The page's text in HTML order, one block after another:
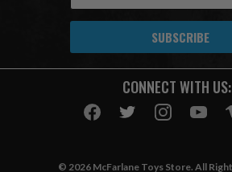
A
CONNECT WITH US:
© 2026 McFarlane Toys Store. All